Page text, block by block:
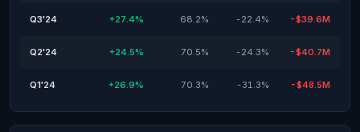
Q3'24 +27.4% 68.2% -22.4% -$39.6M
Q2'24 +24.5% 70.5% -24.3% -$40.7M
Q1'24 +26.9% 70.3% -31.3% -$48.5M